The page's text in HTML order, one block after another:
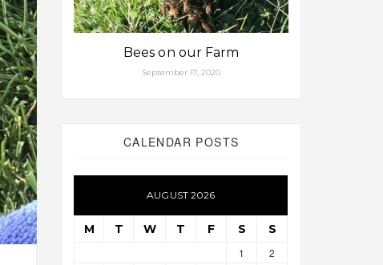
Bees on our Farm
September 17, 2020
CALENDAR POSTS
AUGUST 2026
M T W T F S S
1
2